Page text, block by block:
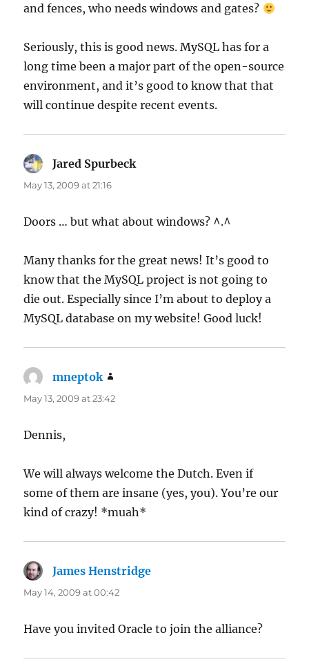
and fences, who needs windows and gates?
Seriously, this is good news. MySQL has for a
long time been a major part of the open-source
environment, and it’s good to know that that
will continue despite recent events.
Jared Spurbecksays:
May 13, 2009 at 21:16
Doors … but what about windows? ^.^
Many thanks for the great news! It’s good to
know that the MySQL project is not going to
die out. Especially since I’m about to deploy a
MySQL database on my website! Good luck!
mneptok
May 13, 2009 at 23:42
Dennis,
We will always welcome the Dutch. Even if
some of them are insane (yes, you). You’re our
kind of crazy! *muah*
James Henstridge
May 14, 2009 at 00:42
Have you invited Oracle to join the alliance?